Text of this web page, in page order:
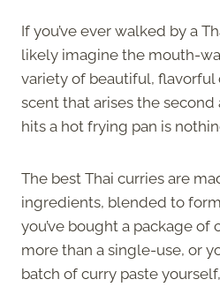
If you’ve ever walked by a
likely imagine the mouth-
variety of beautiful, flavorful
scent that arises the
hits a hot frying pan is
The best Thai curries are
ingredients, blended to
you’ve bought a package of
more than a single-use, or
batch of curry paste